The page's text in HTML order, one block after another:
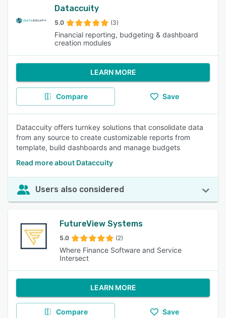
Dataccuity
5.0 (3)
Financial reporting, budgeting & dashboard
creation modules
LEARN MORE
Compare Save
Dataccuity offers turnkey solutions that consolidate data
from any source to create customizable reports from
template, build dashboards and manage budgets
Read more about Dataccuity
Users also considered
FutureView Systems
5.0 (2)
Where Finance Software and Service
Intersect
LEARN MORE
Compare Save